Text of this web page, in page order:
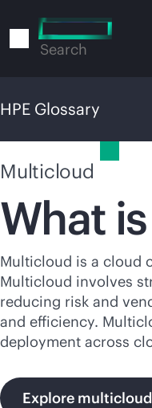
to
Search
HPE Glossary
Multicloud
What
Multicloud is a cloud
Multicloud involves
reducing risk and
and efficiency.
deployment across
Explore